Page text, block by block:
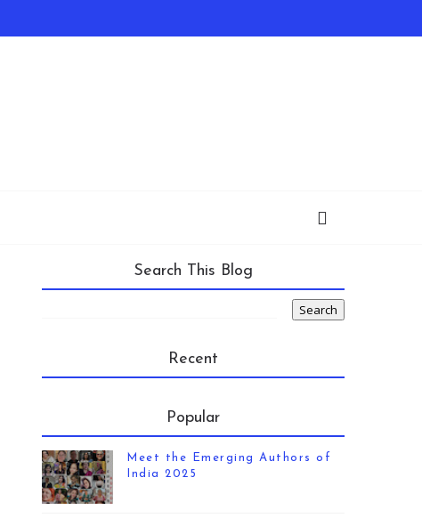
Search This Blog
Recent
Popular
Meet the Emerging Authors of
India 2025